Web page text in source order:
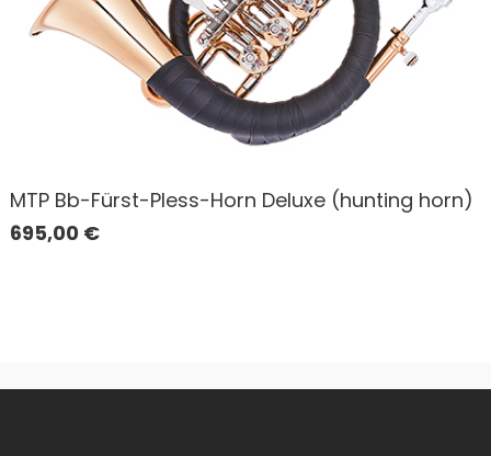
MTP Bb-Fürst-Pless-Horn Deluxe (hunting horn)
695,00 €